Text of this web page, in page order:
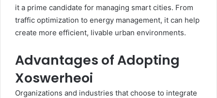
it a prime candidate for managing smart cities. From
traffic optimization to energy management, it can help
create more efficient, livable urban environments.
Advantages of Adopting
Xoswerheoi
Organizations and industries that choose to integrate